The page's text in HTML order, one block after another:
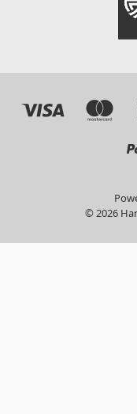
© 2026